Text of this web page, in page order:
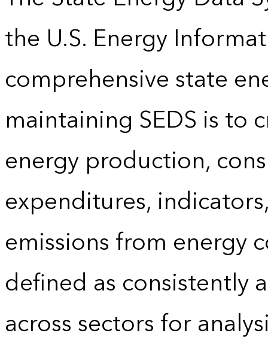
the U.S. Energy
comprehensive state
maintaining SEDS is to
energy production,
expenditures,
emissions from energy
defined as consistently
across sectors for